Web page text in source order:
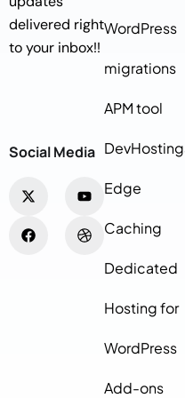
delivered right
to your inbox!!
Social Media
WordPress
migrations
APM tool
Edge
Caching
Dedicated
Hosting for
WordPress
Add-ons